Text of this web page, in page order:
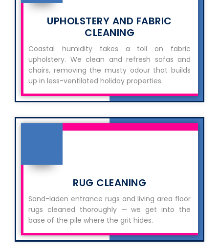
UPHOLSTERY AND FABRIC
CLEANING
Coastal humidity takes a toll on fabric
upholstery. We clean and refresh sofas and
chairs, removing the musty odour that builds
up in less-ventilated holiday properties.
RUG CLEANING
Sand-laden entrance rugs and living area floor
rugs cleaned thoroughly — we get into the
base of the pile where the grit hides.